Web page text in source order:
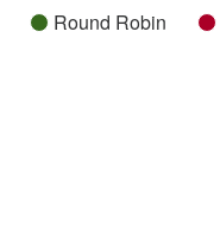
Round Robin